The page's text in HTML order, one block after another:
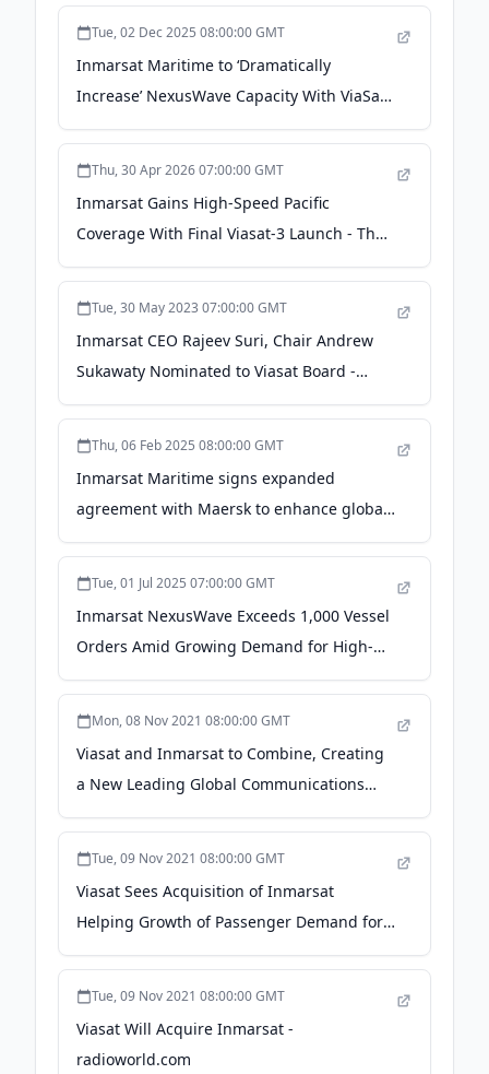
Tue, 02 Dec 2025 08:00:00 GMT
Inmarsat Maritime to ‘Dramatically
Increase’ NexusWave Capacity With ViaSat-
3 - Via Satellite
Thu, 30 Apr 2026 07:00:00 GMT
Inmarsat Gains High-Speed Pacific
Coverage With Final Viasat-3 Launch - The
Maritime Executive
Tue, 30 May 2023 07:00:00 GMT
Inmarsat CEO Rajeev Suri, Chair Andrew
Sukawaty Nominated to Viasat Board -
GovCon Wire
Thu, 06 Feb 2025 08:00:00 GMT
Inmarsat Maritime signs expanded
agreement with Maersk to enhance global
fleet connectivity - Viasat
Tue, 01 Jul 2025 07:00:00 GMT
Inmarsat NexusWave Exceeds 1,000 Vessel
Orders Amid Growing Demand for High-
Speed Connectivity - GlobeNewswire
Mon, 08 Nov 2021 08:00:00 GMT
Viasat and Inmarsat to Combine, Creating
a New Leading Global Communications
Innovator - PR Newswire UK
Tue, 09 Nov 2021 08:00:00 GMT
Viasat Sees Acquisition of Inmarsat
Helping Growth of Passenger Demand for
In-flight Connectivity - Aviation Tech Today
Tue, 09 Nov 2021 08:00:00 GMT
Viasat Will Acquire Inmarsat -
radioworld.com